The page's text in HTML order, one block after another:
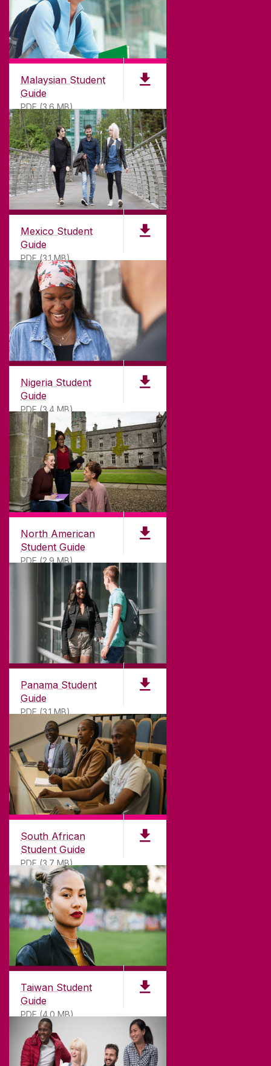
Malaysian Student
Guide
PDF (3.6 MB)
Mexico Student
Guide
PDF (3.1 MB)
Nigeria Student
Guide
PDF (3.4 MB)
North American
Student Guide
PDF (2.9 MB)
Panama Student
Guide
PDF (3.1 MB)
South African
Student Guide
PDF (3.7 MB)
Taiwan Student
Guide
PDF (4.0 MB)